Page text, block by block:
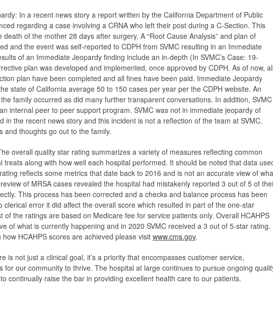
In a recent news story a report written by the California Department of Public
regarding a case involving a CRNA who left their post during a C-Section. This
of the mother 28 days after surgery. A “Root Cause Analysis” and plan of
and the event was self-reported to CDPH from SVMC resulting in an Immediate
of an Immediate Jeopardy finding include an in-depth (In SVMC’s Case: 19-
plan was developed and implemented, once approved by CDPH. As of now, all
plan have been completed and all fines have been paid. Immediate Jeopardy
state of California average 50 to 150 cases per year per the CDPH website. An
family occurred as did many further transparent conversations. In addition, SVMC
internal peer to peer support program. SVMC was not in immediate jeopardy of
in the recent news story and this incident is not a reflection of the team at SVMC.
and thoughts go out to the family.
overall quality star rating summarizes a variety of measures reflecting common
treats along with how well each hospital performed. It should be noted that data
reflects some metrics that date back to 2016 and is not an accurate view of
of MRSA cases revealed the hospital had mistakenly reported 3 out of 5 of
This process has been corrected and a checks and balance process has been
clerical error it did affect the overall score which resulted in part of the one-star
of the ratings are based on Medicare fee for service patients only. Overall HCAHPS
of what is currently happening and in 2020 SVMC received a 3 out of 5-star rating.
HCAHPS scores are achieved please visit www.cms.gov.
is not just a clinical goal, it’s a priority that encompasses customer service,
for our community to thrive. The hospital at large continues to pursue ongoing
continually raise the bar in providing excellent health care to our patients.